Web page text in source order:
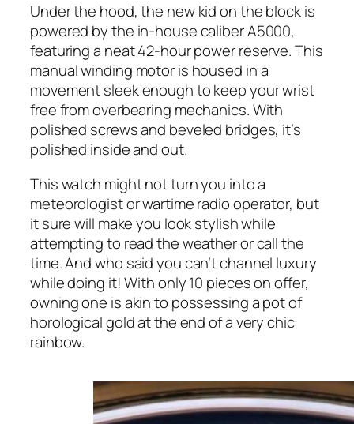
Under the hood, the new kid on the block is
powered by the in-house caliber A5000,
featuring a neat 42-hour power reserve. This
manual winding motor is housed in a
movement sleek enough to keep your wrist
free from overbearing mechanics. With
polished screws and beveled bridges, it’s
polished inside and out.
This watch might not turn you into a
meteorologist or wartime radio operator, but
it sure will make you look stylish while
attempting to read the weather or call the
time. And who said you can’t channel luxury
while doing it! With only 10 pieces on offer,
owning one is akin to possessing a pot of
horological gold at the end of a very chic
rainbow.